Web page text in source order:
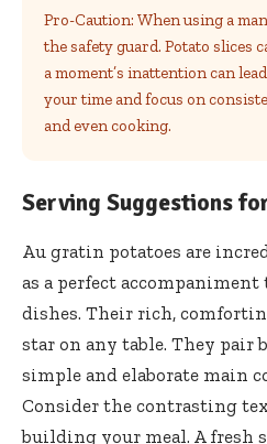
Pro-Caution: When using a
the safety guard. Potato slices
a moment’s inattention can
your time and focus on
and even cooking.
Serving Suggestions
Au gratin potatoes are
as a perfect accompaniment
dishes. Their rich,
star on any table. They
simple and elaborate main
Consider the contrasting
building your meal. A fresh